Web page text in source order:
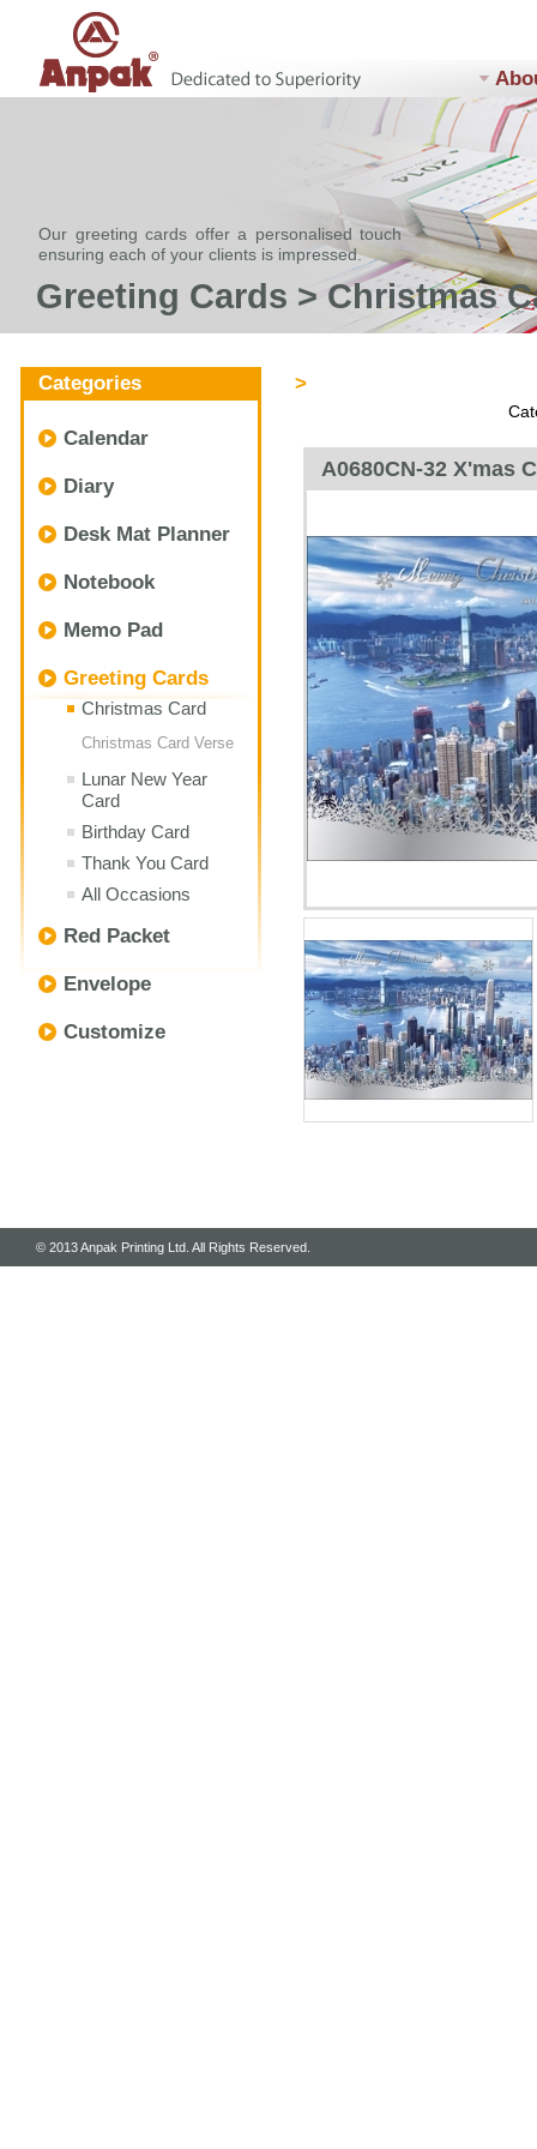
Our greeting cards offer a personalised touch
ensuring each of your clients is impressed.
Greeting Cards > Christmas
Categories
Calendar
Diary
Desk Mat Planner
Notebook
Memo Pad
Greeting Cards
Christmas Card
Christmas Card Verse
Lunar New Year
Card
Birthday Card
Thank You Card
All Occasions
Red Packet
Envelope
Customize
>
A0680CN-32 X'mas
© 2013 Anpak Printing Ltd. All Rights Reserved.